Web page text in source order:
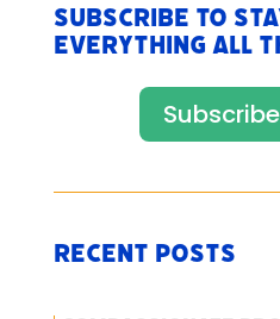
Subscribe to
everything All
Recent Posts